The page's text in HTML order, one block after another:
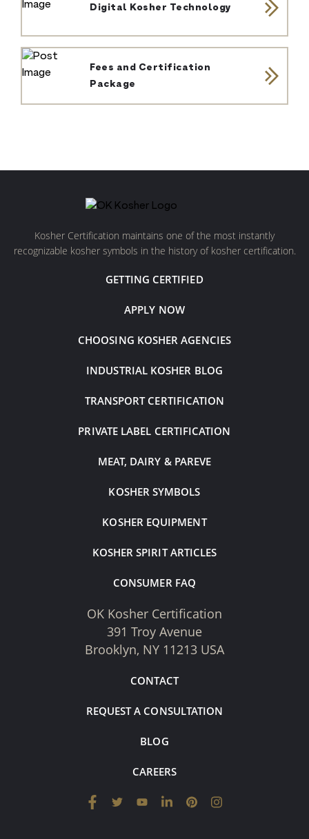
Digital Kosher Technology
Fees and Certification
Package
Kosher Certification maintains one of the most instantly
recognizable kosher symbols in the history of kosher certification.
GETTING CERTIFIED
APPLY NOW
CHOOSING KOSHER AGENCIES
INDUSTRIAL KOSHER BLOG
TRANSPORT CERTIFICATION
PRIVATE LABEL CERTIFICATION
MEAT, DAIRY & PAREVE
KOSHER SYMBOLS
KOSHER EQUIPMENT
KOSHER SPIRIT ARTICLES
CONSUMER FAQ
OK Kosher Certification
391 Troy Avenue
Brooklyn, NY 11213 USA
CONTACT
REQUEST A CONSULTATION
BLOG
CAREERS